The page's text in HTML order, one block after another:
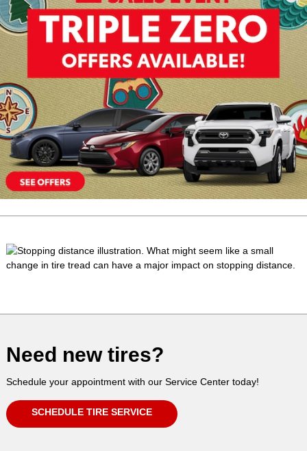
Need new tires?
Schedule your appointment with our Service Center today!
SCHEDULE TIRE SERVICE